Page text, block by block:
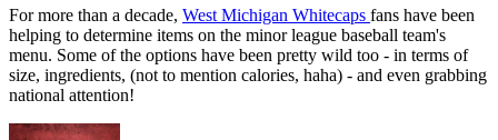
For more than a decade, West Michigan Whitecaps fans have been
helping to determine items on the minor league baseball team's
menu. Some of the options have been pretty wild too - in terms of
size, ingredients, (not to mention calories, haha) - and even grabbing
national attention!